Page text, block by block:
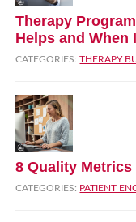
Therapy
Helps and When
CATEGORIES:THERAPY
8 Quality
CATEGORIES: PATIENT